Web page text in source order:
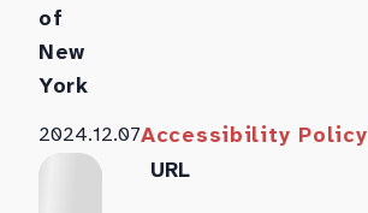
of
New
York
2024.12.07Accessibility Policy
URL